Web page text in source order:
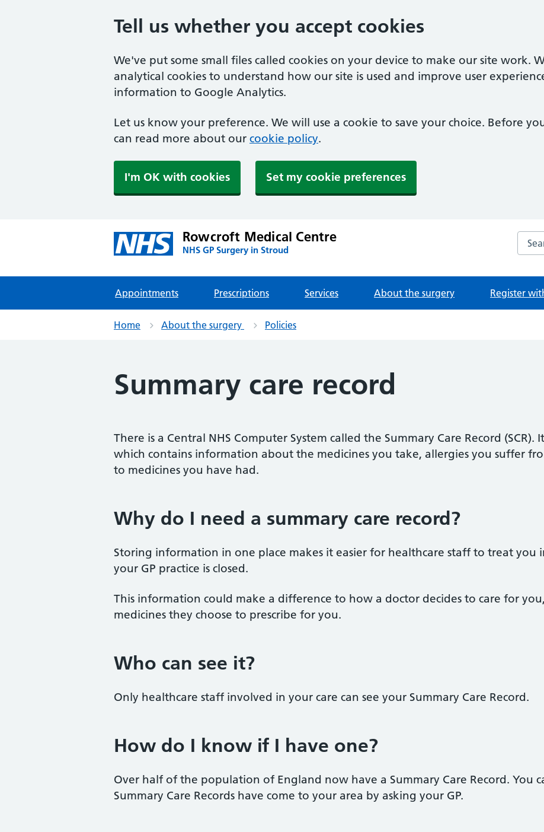
Tell us whether you accept cookies
We've put some small files called cookies on your device to make our site work.
analytical cookies to understand how our site is used and improve user
information to Google Analytics.
Let us know your preference. We will use a cookie to save your choice. Before
can read more about our cookie policy.
I'm OK with cookies Set my cookie preferences
Rowcroft Medical Centre
NHS GP Surgery in Stroud
Appointments Prescriptions Services About the surgery Register
Home About the surgery Policies
Summary care record
There is a Central NHS Computer System called the Summary Care Record (SCR).
which contains information about the medicines you take, allergies you suffer
to medicines you have had.
Why do I need a summary care record?
Storing information in one place makes it easier for healthcare staff to treat you
your GP practice is closed.
This information could make a difference to how a doctor decides to care for
medicines they choose to prescribe for you.
Who can see it?
Only healthcare staff involved in your care can see your Summary Care Record.
How do I know if I have one?
Over half of the population of England now have a Summary Care Record. You
Summary Care Records have come to your area by asking your GP.